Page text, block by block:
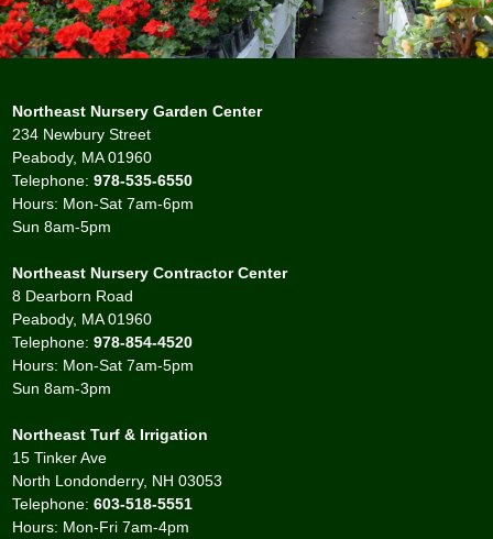
Northeast Nursery Garden Center
234 Newbury Street
Peabody, MA 01960
Telephone:978-535-6550
Hours: Mon-Sat 7am-6pm
Sun 8am-5pm
Northeast Nursery Contractor Center
8 Dearborn Road
Peabody, MA 01960
Telephone:978-854-4520
Hours: Mon-Sat 7am-5pm
Sun 8am-3pm
Northeast Turf & Irrigation
15 Tinker Ave
North Londonderry, NH 03053
Telephone:603-518-5551
Hours: Mon-Fri 7am-4pm